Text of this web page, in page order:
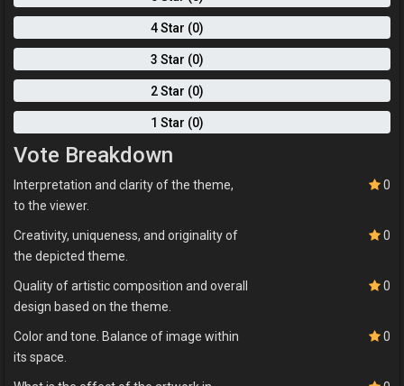
4 Star (0)
3 Star (0)
2 Star (0)
1 Star (0)
Vote Breakdown
Interpretation and clarity of the theme,
to the viewer.
0
Creativity, uniqueness, and originality of
the depicted theme.
0
Quality of artistic composition and overall
design based on the theme.
0
Color and tone. Balance of image within
its space.
0